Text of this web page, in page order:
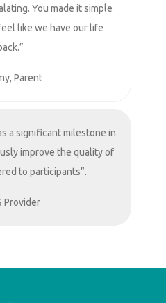
You made it simple
like we have our life
Parent
a significant milestone in
improve the quality of
to participants”.
Provider